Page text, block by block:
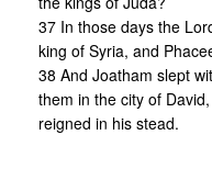
37 In those days the
king of Syria, and
38 And Joatham slept
them in the city of
reigned in his stead.